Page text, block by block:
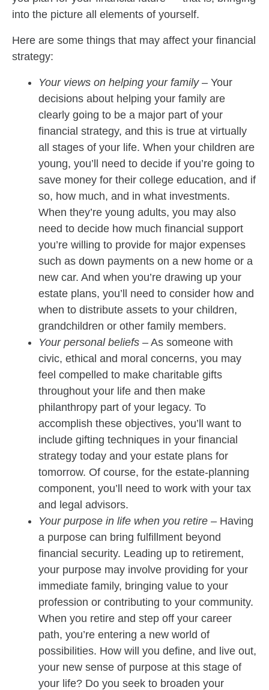
into the picture all elements of yourself.
Here are some things that may affect your financial
strategy:
Your views on helping your family– Your
decisions about helping your family are
clearly going to be a major part of your
financial strategy, and this is true at virtually
all stages of your life. When your children are
young, you’ll need to decide if you’re going to
save money for their college education, and if
so, how much, and in what investments.
When they’re young adults, you may also
need to decide how much financial support
you’re willing to provide for major expenses
such as down payments on a new home or a
new car. And when you’re drawing up your
estate plans, you’ll need to consider how and
when to distribute assets to your children,
grandchildren or other family members.
Your personal beliefs – As someone with
civic, ethical and moral concerns, you may
feel compelled to make charitable gifts
throughout your life and then make
philanthropy part of your legacy. To
accomplish these objectives, you’ll want to
include gifting techniques in your financial
strategy today and your estate plans for
tomorrow. Of course, for the estate-planning
component, you’ll need to work with your tax
and legal advisors.
Your purpose in life when you retire – Having
a purpose can bring fulfillment beyond
financial security. Leading up to retirement,
your purpose may involve providing for your
immediate family, bringing value to your
profession or contributing to your community.
When you retire and step off your career
path, you’re entering a new world of
possibilities. How will you define, and live out,
your new sense of purpose at this stage of
your life? Do you seek to broaden your